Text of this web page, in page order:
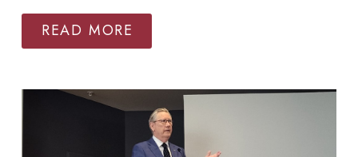
READ MORE